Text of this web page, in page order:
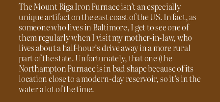
The Mount Riga Iron Furnace isn’t an especially
unique artifact on the east coast of the US. In fact, as
someone who lives in Baltimore, I get to see one of
them regularly when I visit my mother-in-law, who
lives about a half-hour’s drive away in a more rural
part of the state. Unfortunately, that one (the
Northampton Furnace is in bad shape because of its
location close to a modern-day reservoir, so it’s in the
water a lot of the time.